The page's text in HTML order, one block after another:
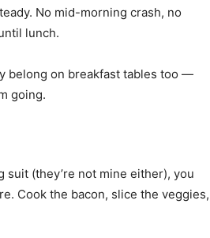
No mid-morning crash, no
lunch.
belong on breakfast tables too —
going.
suit (they’re not mine either), you
Cook the bacon, slice the veggies,